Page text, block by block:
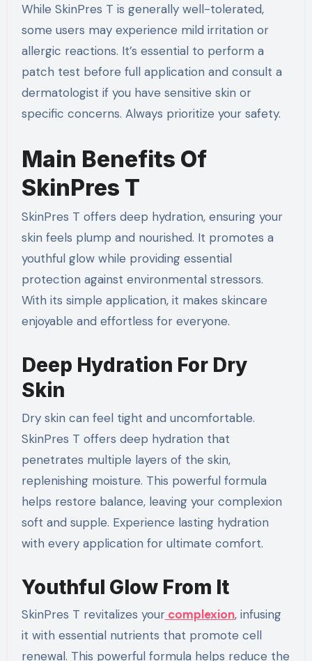
While SkinPres T is generally well-tolerated,
some users may experience mild irritation or
allergic reactions. It’s essential to perform a
patch test before full application and consult a
dermatologist if you have sensitive skin or
specific concerns. Always prioritize your safety.
Main Benefits Of
SkinPres T
SkinPres T offers deep hydration, ensuring your
skin feels plump and nourished. It promotes a
youthful glow while providing essential
protection against environmental stressors.
With its simple application, it makes skincare
enjoyable and effortless for everyone.
Deep Hydration For Dry
Skin
Dry skin can feel tight and uncomfortable.
SkinPres T offers deep hydration that
penetrates multiple layers of the skin,
replenishing moisture. This powerful formula
helps restore balance, leaving your complexion
soft and supple. Experience lasting hydration
with every application for ultimate comfort.
Youthful Glow From It
SkinPres T revitalizes yourcomplexion, infusing
it with essential nutrients that promote cell
renewal. This powerful formula helps reduce the